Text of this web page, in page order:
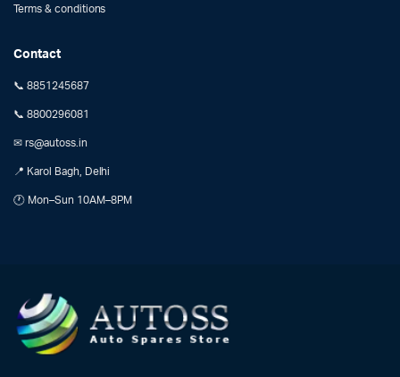
Terms & conditions
Contact
📞 8851245687
📞 8800296081
✉ rs@autoss.in
📍 Karol Bagh, Delhi
🕐 Mon–Sun 10AM–8PM